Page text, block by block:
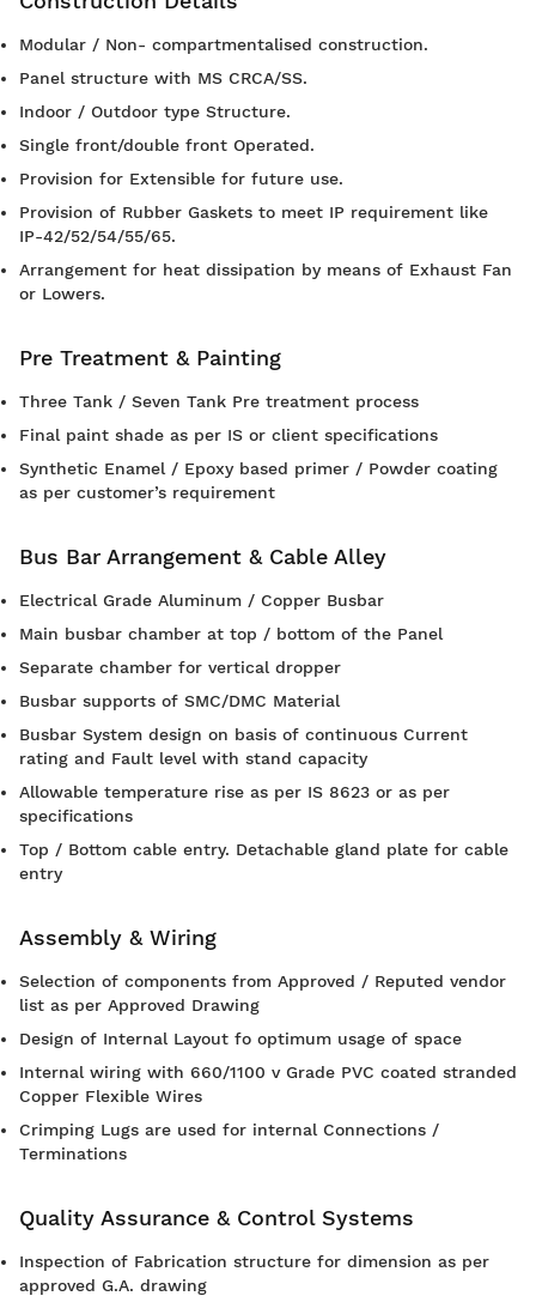
Modular / Non- compartmentalised construction.
Panel structure with MS CRCA/SS.
Indoor / Outdoor type Structure.
Single front/double front Operated.
Provision for Extensible for future use.
Provision of Rubber Gaskets to meet IP requirement like
IP-42/52/54/55/65.
Arrangement for heat dissipation by means of Exhaust Fan
or Lowers.
Pre Treatment & Painting
Three Tank / Seven Tank Pre treatment process
Final paint shade as per IS or client specifications
Synthetic Enamel / Epoxy based primer / Powder coating
as per customer’s requirement
Bus Bar Arrangement & Cable Alley
Electrical Grade Aluminum / Copper Busbar
Main busbar chamber at top / bottom of the Panel
Separate chamber for vertical dropper
Busbar supports of SMC/DMC Material
Busbar System design on basis of continuous Current
rating and Fault level with stand capacity
Allowable temperature rise as per IS 8623 or as per
specifications
Top / Bottom cable entry. Detachable gland plate for cable
entry
Assembly & Wiring
Selection of components from Approved / Reputed vendor
list as per Approved Drawing
Design of Internal Layout fo optimum usage of space
Internal wiring with 660/1100 v Grade PVC coated stranded
Copper Flexible Wires
Crimping Lugs are used for internal Connections /
Terminations
Quality Assurance & Control Systems
Inspection of Fabrication structure for dimension as per
approved G.A. drawing